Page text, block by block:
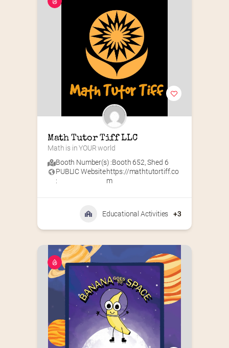
Math Tutor Tiff LLC
Math is in YOUR world
Booth Number(s) :Booth 652,Shed 6
PUBLIC Website
:
https://mathtutortiff.co
m
Educational Activities +3